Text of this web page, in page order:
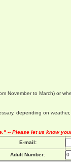
November to March) or
depending on
-- Please let us know
E-mail:
Adult Number: